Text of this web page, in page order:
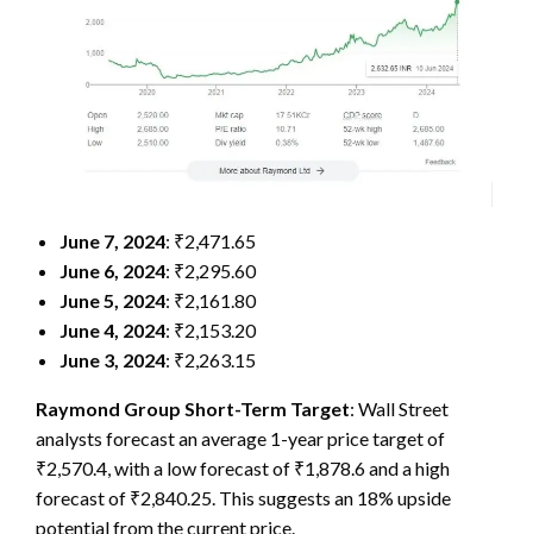
June 7, 2024: ₹2,471.65
June 6, 2024: ₹2,295.60
June 5, 2024: ₹2,161.80
June 4, 2024: ₹2,153.20
June 3, 2024: ₹2,263.15
Raymond Group Short-Term Target: Wall Street
analysts forecast an average 1-year price target of
₹2,570.4, with a low forecast of ₹1,878.6 and a high
forecast of ₹2,840.25. This suggests an 18% upside
potential from the current price.